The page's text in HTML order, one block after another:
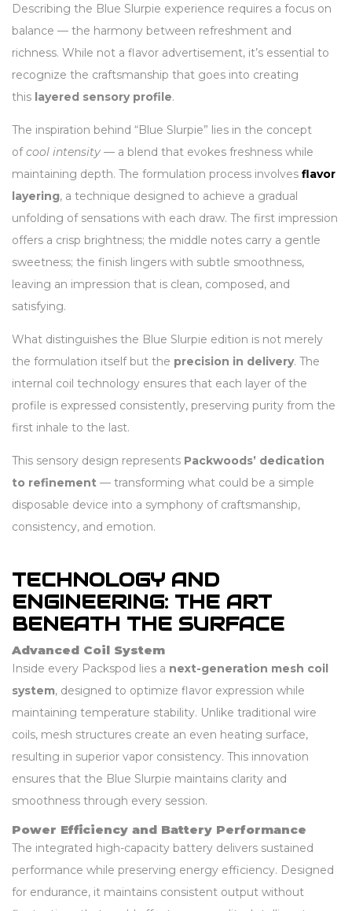
Describing the Blue Slurpie experience requires a focus on
balance — the harmony between refreshment and
richness. While not a flavor advertisement, it’s essential to
recognize the craftsmanship that goes into creating
this layered sensory profile.
The inspiration behind “Blue Slurpie” lies in the concept
ofcool intensity — a blend that evokes freshness while
maintaining depth. The formulation process involves flavor
layering, a technique designed to achieve a gradual
unfolding of sensations with each draw. The first impression
offers a crisp brightness; the middle notes carry a gentle
sweetness; the finish lingers with subtle smoothness,
leaving an impression that is clean, composed, and
satisfying.
What distinguishes the Blue Slurpie edition is not merely
the formulation itself but the precision in delivery. The
internal coil technology ensures that each layer of the
profile is expressed consistently, preserving purity from the
first inhale to the last.
This sensory design represents Packwoods’ dedication
to refinement — transforming what could be a simple
disposable device into a symphony of craftsmanship,
consistency, and emotion.
TECHNOLOGY AND
ENGINEERING: THE ART
BENEATH THE SURFACE
Advanced Coil System
Inside every Packspod lies a next-generation mesh coil
system, designed to optimize flavor expression while
maintaining temperature stability. Unlike traditional wire
coils, mesh structures create an even heating surface,
resulting in superior vapor consistency. This innovation
ensures that the Blue Slurpie maintains clarity and
smoothness through every session.
Power Efficiency and Battery Performance
The integrated high-capacity battery delivers sustained
performance while preserving energy efficiency. Designed
for endurance, it maintains consistent output without